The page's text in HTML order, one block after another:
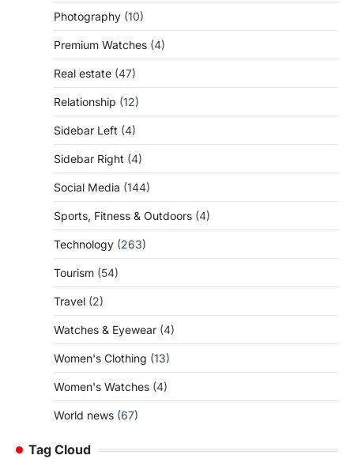
Photography (10)
Premium Watches (4)
Real estate (47)
Relationship (12)
Sidebar Left (4)
Sidebar Right (4)
Social Media (144)
Sports, Fitness & Outdoors (4)
Technology (263)
Tourism (54)
Travel (2)
Watches & Eyewear (4)
Women's Clothing (13)
Women's Watches (4)
World news (67)
Tag Cloud